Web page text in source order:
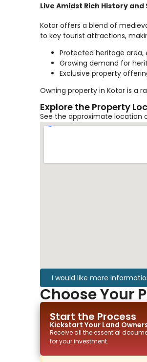
Live Amidst Rich History
Kotor offers a blend of
to key tourist attractions,
Protected heritage
Growing demand for
Exclusive property
Owning property in Kotor is a
Explore the Property
See the approximate location
I would like more
Choose Your
Start the Process
Kickstart Your Land
Receive all the essential
for your investment.